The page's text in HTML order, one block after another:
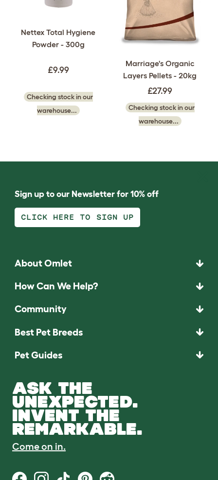
Nettex Total Hygiene
Powder - 300g
£9.99
Checking stock in our
warehouse...
Marriage's Organic
Layers Pellets - 20kg
£27.99
Checking stock in our
warehouse...
Sign up to our Newsletter for 10% off
CLICK HERE TO SIGN UP
About Omlet
How Can We Help?
Community
Best Pet Breeds
Pet Guides
ASK THE
UNEXPECTED.
INVENT THE
REMARKABLE.
Come on in.